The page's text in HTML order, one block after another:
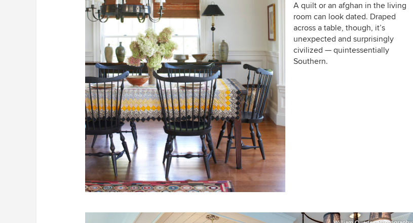
A quilt or an afghan in the living
room can look dated. Draped
across a table, though, it’s
unexpected and surprisingly
civilized — quintessentially
Southern.